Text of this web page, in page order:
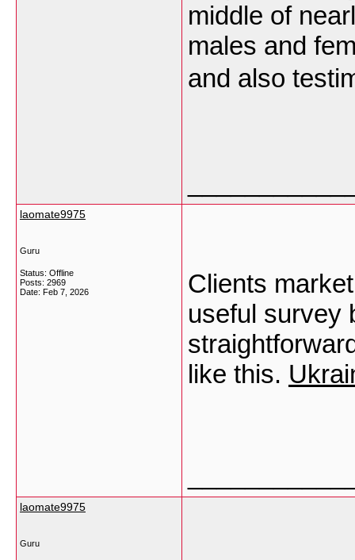
middle of
males and
and also
laomate9975
Guru
Status: Offline
Posts: 2969
Date: Feb 7, 2026
Clients
useful survey
like this.
laomate9975
Guru